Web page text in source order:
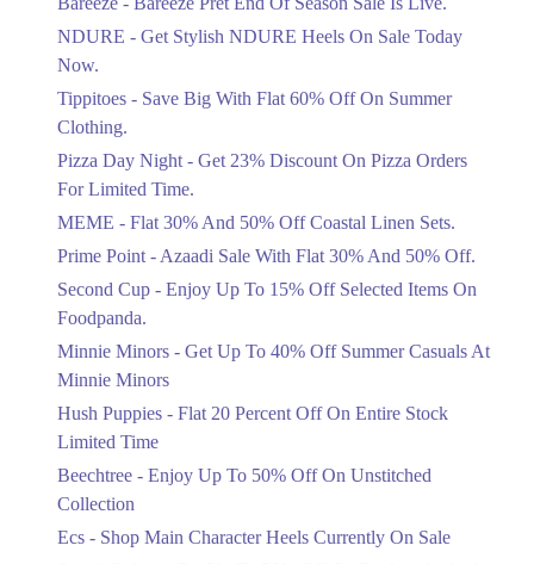
Ends in 2 Days
Ends in 2 Days
Get 50% Off Footwear At Half Price
Now
Ends in 3 Days
Get 30 To 70 Percent Off Nationwide
Ends in 3 Days
Up To 50 Percent Off Nashrah Lawn
NDURE - Get Stylish NDURE Heels On Sale Today
Now.
Tippitoes - Save Big With Flat 60% Off On Summer
Clothing.
Pizza Day Night - Get 23% Discount On Pizza Orders
For Limited Time.
MEME - Flat 30% And 50% Off Coastal Linen Sets.
Prime Point - Azaadi Sale With Flat 30% And 50% Off.
Second Cup - Enjoy Up To 15% Off Selected Items On
Foodpanda.
Minnie Minors - Get Up To 40% Off Summer Casuals At
Minnie Minors
Hush Puppies - Flat 20 Percent Off On Entire Stock
Limited Time
Beechtree - Enjoy Up To 50% Off On Unstitched
Collection
Ecs - Shop Main Character Heels Currently On Sale